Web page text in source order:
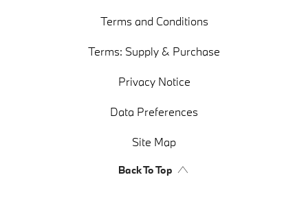
Terms and Conditions
Terms: Supply & Purchase
Privacy Notice
Data Preferences
Site Map
Back To Top